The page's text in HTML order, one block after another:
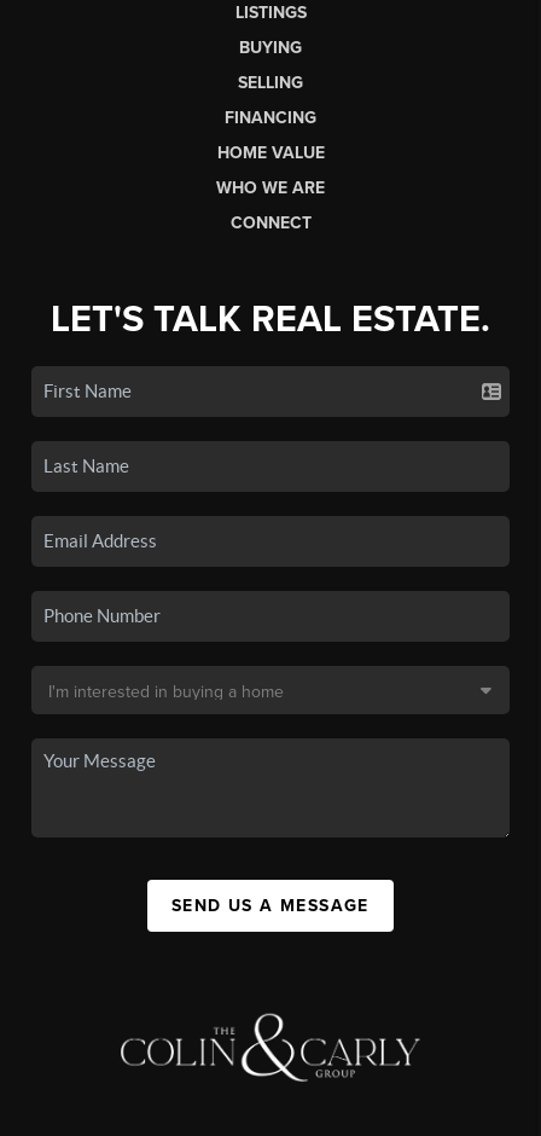
LISTINGS
BUYING
SELLING
FINANCING
HOME VALUE
WHO WE ARE
CONNECT
LET'S TALK REAL ESTATE.
SEND US A MESSAGE